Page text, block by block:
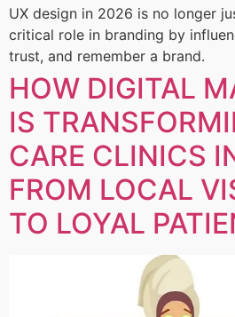
UX design in 2026 is no longer
critical role in branding by
trust, and remember a brand.
HOW DIGITAL
IS
CARE CLINICS
FROM LOCAL
TO LOYAL